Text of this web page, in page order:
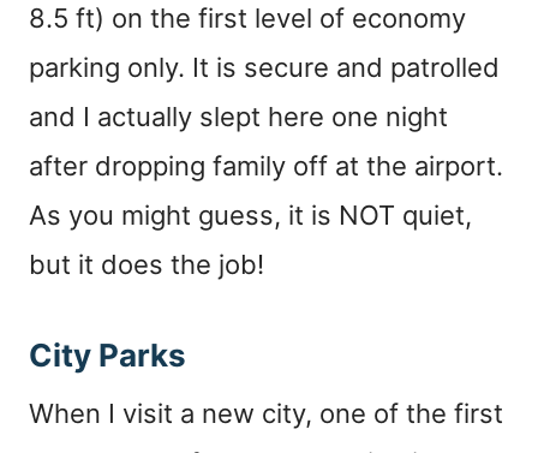
8.5 ft) on the first level of economy
parking only. It is secure and patrolled
and I actually slept here one night
after dropping family off at the airport.
As you might guess, it is NOT quiet,
but it does the job!
City Parks
When I visit a new city, one of the first